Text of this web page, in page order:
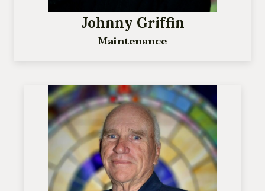
Johnny Griffin
Maintenance